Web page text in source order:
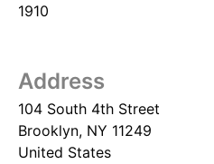
1910
Address
104 South 4th Street
Brooklyn, NY 11249
United States